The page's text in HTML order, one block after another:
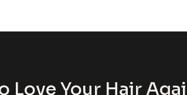
Love Your Hair